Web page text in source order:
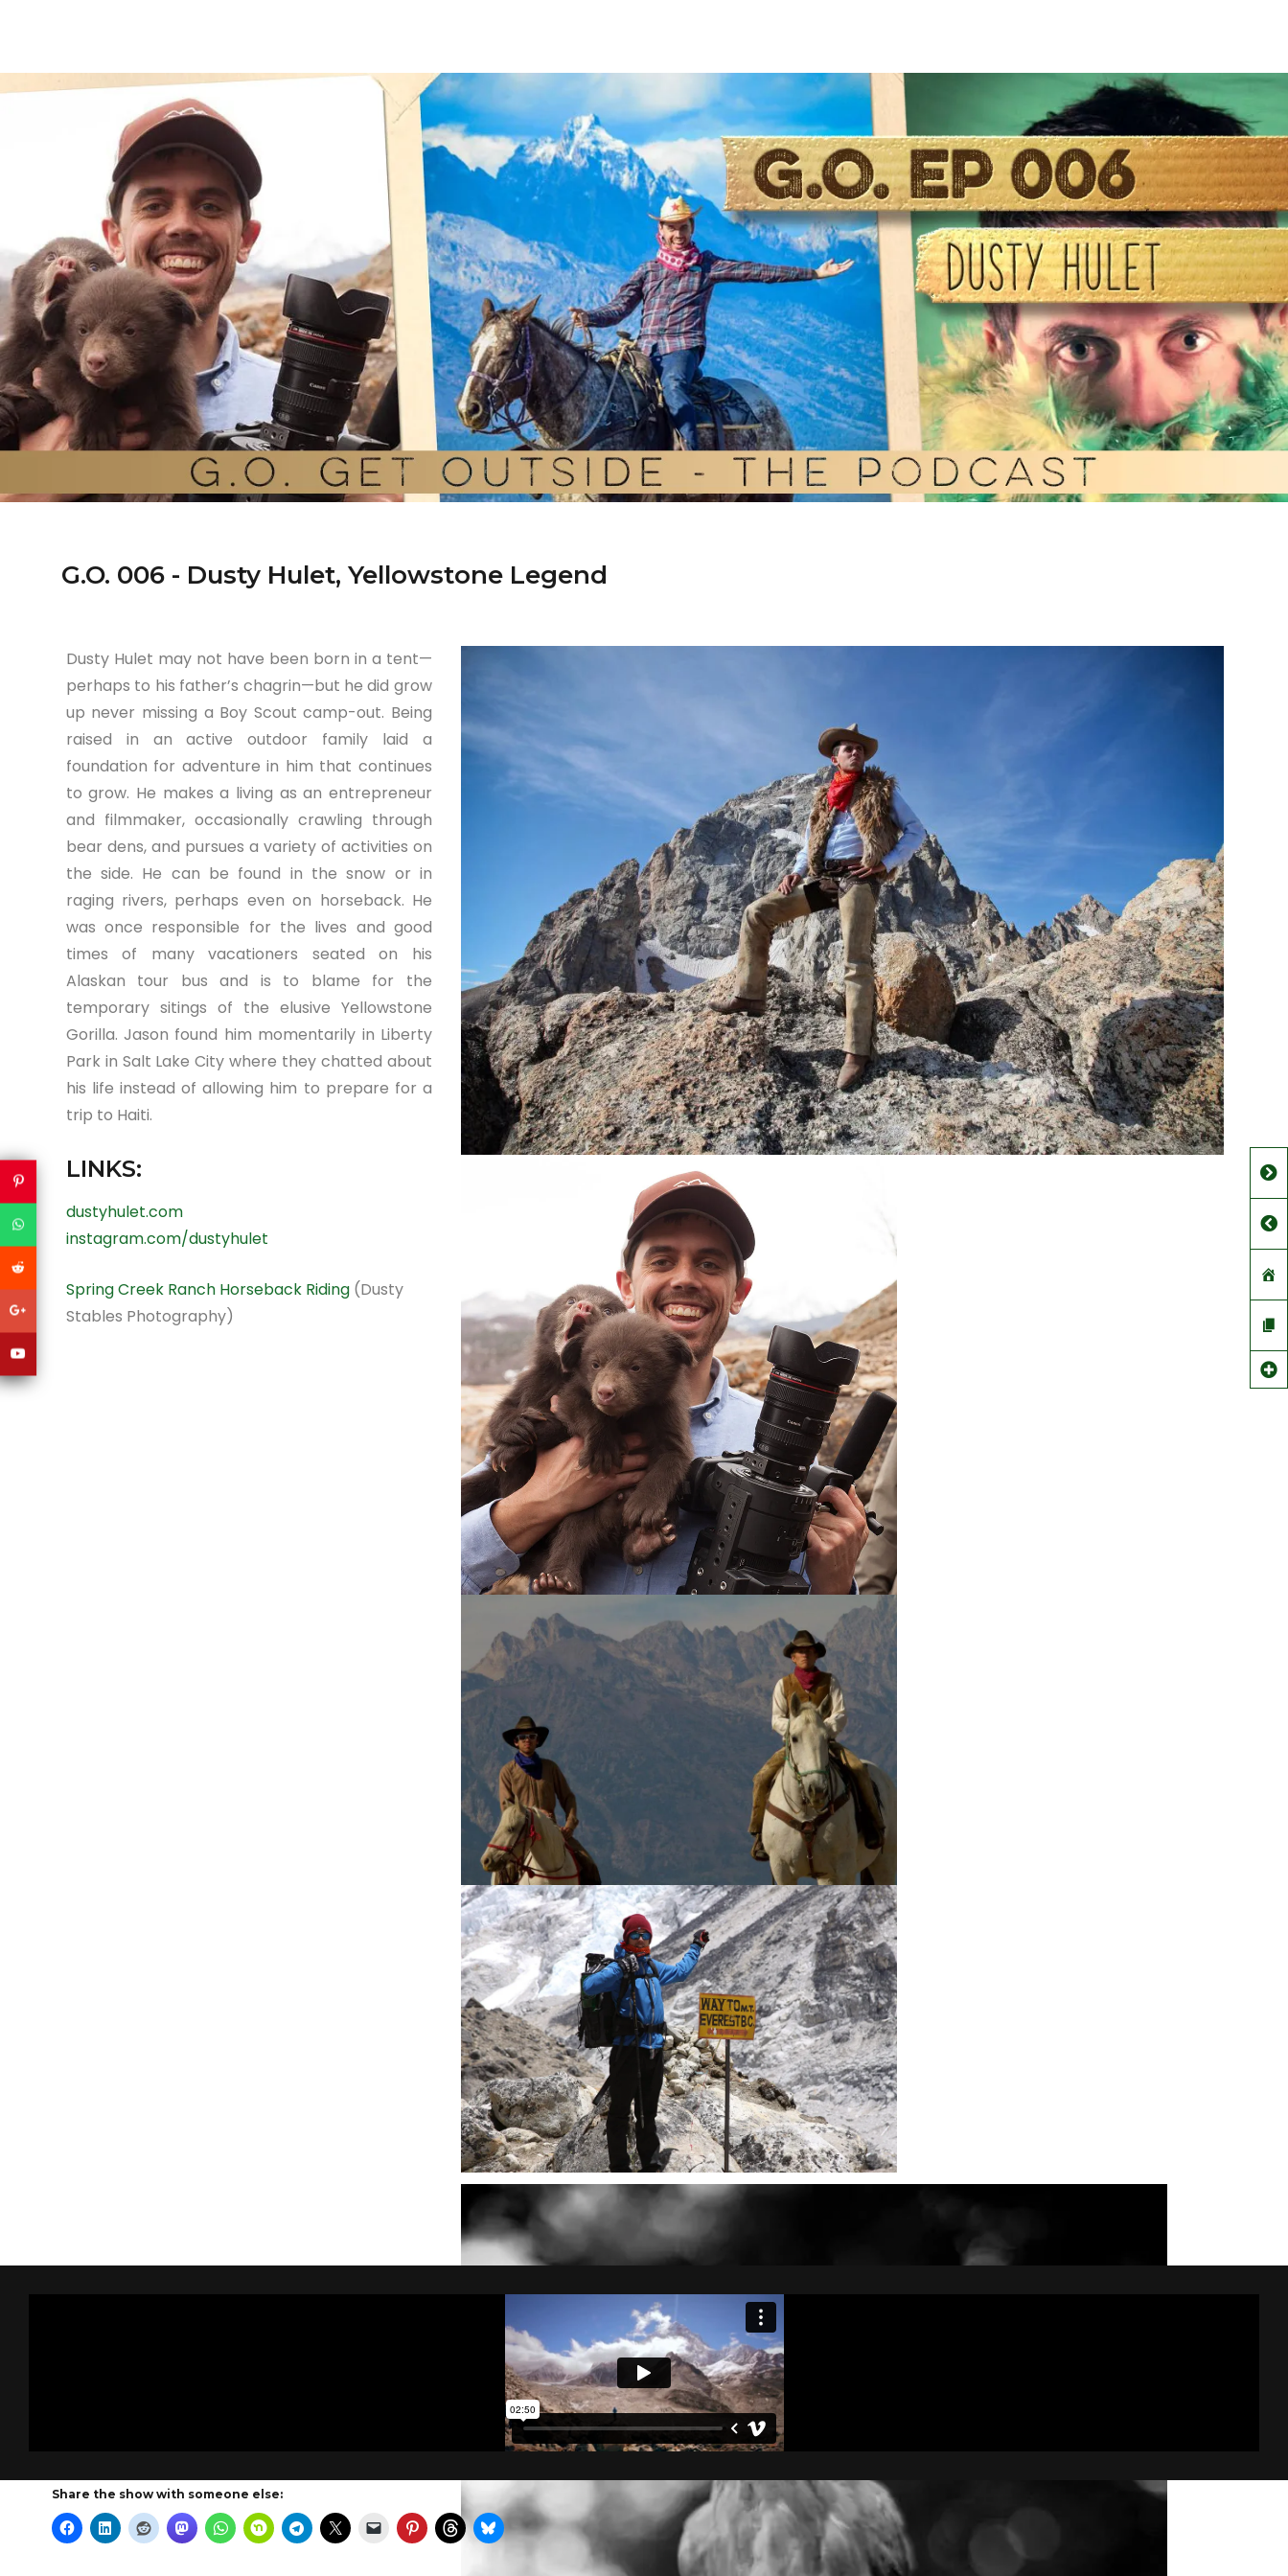
G.O. 006 - Dusty Hulet, Yellowstone Legend
Dusty Hulet may not have been born in a tent—
perhaps to his father’s chagrin—but he did grow
up never missing a Boy Scout camp-out. Being
raised in an active outdoor family laid a
foundation for adventure in him that continues
to grow. He makes a living as an entrepreneur
and filmmaker, occasionally crawling through
bear dens, and pursues a variety of activities on
the side. He can be found in the snow or in
raging rivers, perhaps even on horseback. He
was once responsible for the lives and good
times of many vacationers seated on his
Alaskan tour bus and is to blame for the
temporary sitings of the elusive Yellowstone
Gorilla. Jason found him momentarily in Liberty
Park in Salt Lake City where they chatted about
his life instead of allowing him to prepare for a
trip to Haiti.
LINKS:
dustyhulet.com
instagram.com/dustyhulet
Spring Creek Ranch Horseback Riding(Dusty
Stables Photography)
Share the show with someone else: